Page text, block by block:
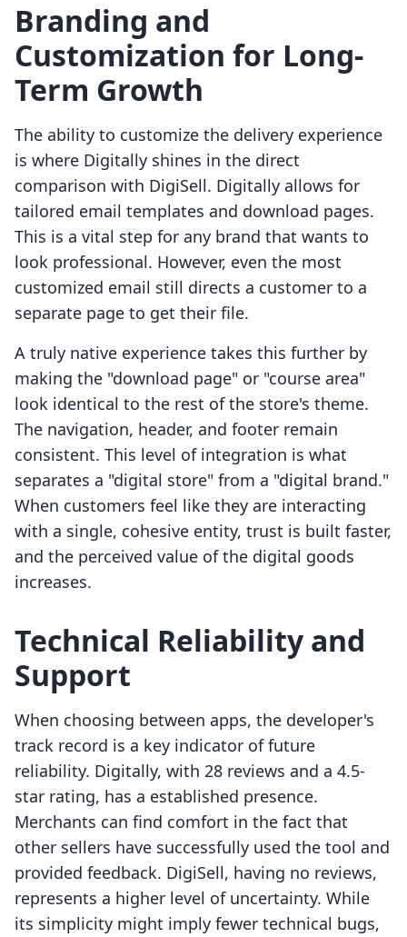
Branding and
Customization for Long-
Term Growth
The ability to customize the delivery experience
is where Digitally shines in the direct
comparison with DigiSell. Digitally allows for
tailored email templates and download pages.
This is a vital step for any brand that wants to
look professional. However, even the most
customized email still directs a customer to a
separate page to get their file.
A truly native experience takes this further by
making the "download page" or "course area"
look identical to the rest of the store's theme.
The navigation, header, and footer remain
consistent. This level of integration is what
separates a "digital store" from a "digital brand."
When customers feel like they are interacting
with a single, cohesive entity, trust is built faster,
and the perceived value of the digital goods
increases.
Technical Reliability and
Support
When choosing between apps, the developer's
track record is a key indicator of future
reliability. Digitally, with 28 reviews and a 4.5-
star rating, has a established presence.
Merchants can find comfort in the fact that
other sellers have successfully used the tool and
provided feedback. DigiSell, having no reviews,
represents a higher level of uncertainty. While
its simplicity might imply fewer technical bugs,